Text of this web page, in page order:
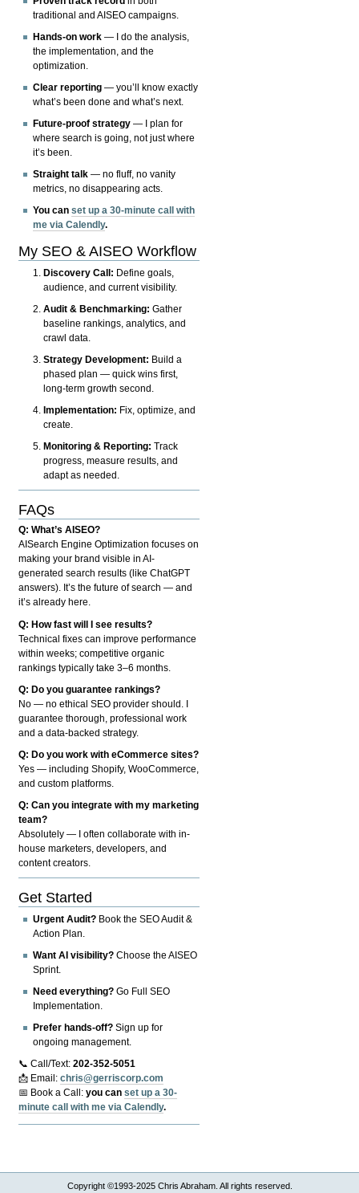
traditional and AISEO campaigns.
Hands-on work — I do the analysis,
the implementation, and the
optimization.
Clear reporting — you’ll know exactly
what’s been done and what’s next.
Future-proof strategy — I plan for
where search is going, not just where
it’s been.
Straight talk — no fluff, no vanity
metrics, no disappearing acts.
You canset up a 30-minute call with
me via Calendly.
My SEO & AISEO Workflow
Discovery Call: Define goals,
audience, and current visibility.
Audit & Benchmarking: Gather
baseline rankings, analytics, and
crawl data.
Strategy Development: Build a
phased plan — quick wins first,
long-term growth second.
Implementation: Fix, optimize, and
create.
Monitoring & Reporting: Track
progress, measure results, and
adapt as needed.
FAQs
Q: What’s AISEO?
AISearch Engine Optimization focuses on
making your brand visible in AI-
generated search results (like ChatGPT
answers). It’s the future of search — and
it’s already here.
Q: How fast will I see results?
Technical fixes can improve performance
within weeks; competitive organic
rankings typically take 3–6 months.
Q: Do you guarantee rankings?
No — no ethical SEO provider should. I
guarantee thorough, professional work
and a data-backed strategy.
Q: Do you work with eCommerce sites?
Yes — including Shopify, WooCommerce,
and custom platforms.
Q: Can you integrate with my marketing
team?
Absolutely — I often collaborate with in-
house marketers, developers, and
content creators.
Get Started
Urgent Audit? Book the SEO Audit &
Action Plan.
Want AI visibility? Choose the AISEO
Sprint.
Need everything? Go Full SEO
Implementation.
Prefer hands-off? Sign up for
ongoing management.
📞 Call/Text:202-352-5051
📩 Email:chris@gerriscorp.com
📅 Book a Call:you canset up a 30-
minute call with me via Calendly.
Copyright ©1993-2025 Chris Abraham. All rights reserved.